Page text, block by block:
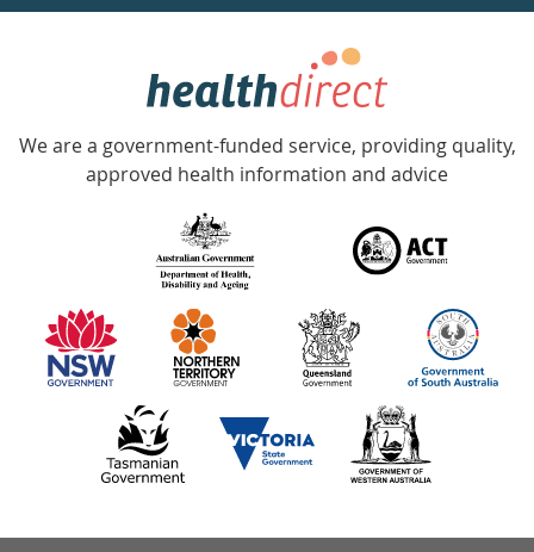
week
Government
Accredited
with
information
partners
We are a government-funded service, providing quality,
approved health information and advice